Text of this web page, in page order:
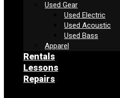
Used Gear
Used Electric
Used Acoustic
Used Bass
Apparel
Rentals
Lessons
Repairs